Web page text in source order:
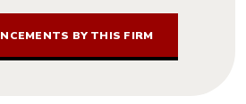
BY THIS FIRM